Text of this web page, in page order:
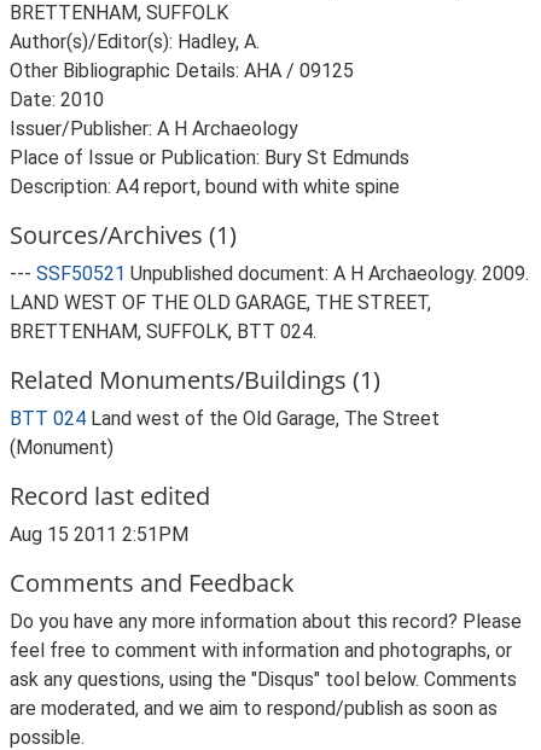
BRETTENHAM, SUFFOLK
Author(s)/Editor(s): Hadley, A.
Other Bibliographic Details: AHA / 09125
Date: 2010
Issuer/Publisher: A H Archaeology
Place of Issue or Publication: Bury St Edmunds
Description: A4 report, bound with white spine
Sources/Archives (1)
--- SSF50521 Unpublished document: A H Archaeology. 2009.
LAND WEST OF THE OLD GARAGE, THE STREET,
BRETTENHAM, SUFFOLK, BTT 024.
Related Monuments/Buildings (1)
BTT 024 Land west of the Old Garage, The Street
(Monument)
Record last edited
Aug 15 2011 2:51PM
Comments and Feedback
Do you have any more information about this record? Please
feel free to comment with information and photographs, or
ask any questions, using the "Disqus" tool below. Comments
are moderated, and we aim to respond/publish as soon as
possible.